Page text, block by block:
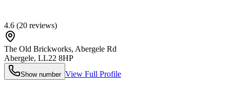
4.6 (20 reviews)
The Old Brickworks, Abergele Rd
Abergele, LL22 8HP
Show number View Full Profile